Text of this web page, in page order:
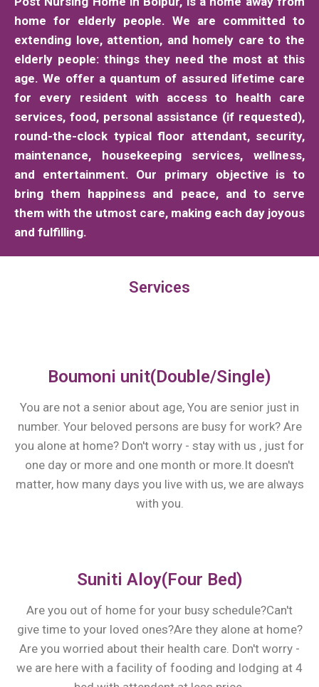
home for elderly people. We are committed to
extending love, attention, and homely care to the
elderly people: things they need the most at this
age. We offer a quantum of assured lifetime care
for every resident with access to health care
services, food, personal assistance (if requested),
round-the-clock typical floor attendant, security,
maintenance, housekeeping services, wellness,
and entertainment. Our primary objective is to
bring them happiness and peace, and to serve
them with the utmost care, making each day joyous
and fulfilling.
Services
Boumoni unit(Double/Single)
You are not a senior about age, You are senior just in
number. Your beloved persons are busy for work? Are
you alone at home? Don't worry - stay with us , just for
one day or more and one month or more.It doesn't
matter, how many days you live with us, we are always
with you.
Suniti Aloy(Four Bed)
Are you out of home for your busy schedule?Can't
give time to your loved ones?Are they alone at home?
Are you worried about their health care. Don't worry -
we are here with a facility of fooding and lodging at 4